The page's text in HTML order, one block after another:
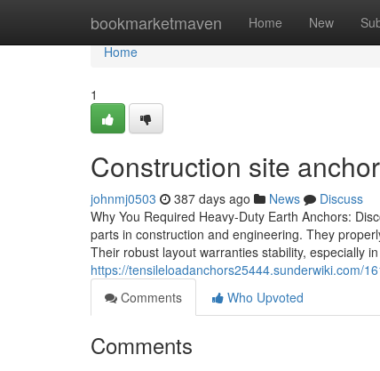
bookmarketmaven Home New
Home
Home
1
Construction site
johnmj0503 387 days ago News
Discuss
Why You Required Heavy-Duty Earth Anchors:
parts in construction and engineering. They
Their robust layout warranties stability, especially
https://tensileloadanchors25444.sunderwiki.com/
Comments
Who Upvoted
Comments